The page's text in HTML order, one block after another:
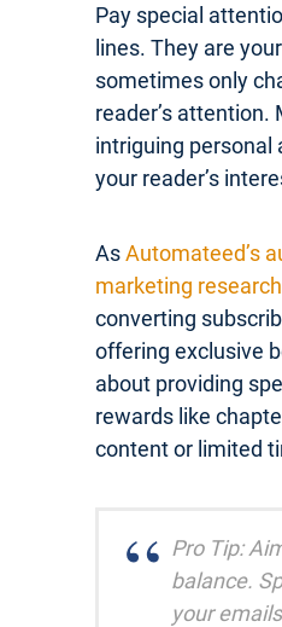
Pay special
lines. They are
sometimes only
reader’s attention.
intriguing personal
your reader’s
AsAutomateed’s
marketing research
converting
offering exclusive
about providing
rewards like
content or limited
Pro Tip:
balance.
your